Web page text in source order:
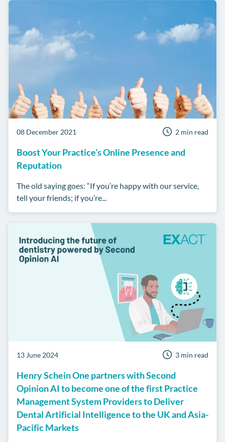
08 December 2021 2 min read
Boost Your Practice’s Online Presence and
Reputation
The old saying goes: “If you’re happy with our service,
tell your friends; if you’re...
13 June 2024 3 min read
Henry Schein One partners with Second
Opinion AI to become one of the first Practice
Management System Providers to Deliver
Dental Artificial Intelligence to the UK and Asia-
Pacific Markets